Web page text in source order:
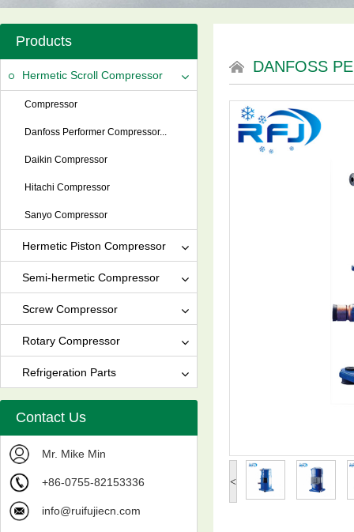
Products
Hermetic Scroll Compressor
Compressor
Danfoss Performer Compressor...
Daikin Compressor
Hitachi Compressor
Sanyo Compressor
Hermetic Piston Compressor
Semi-hermetic Compressor
Screw Compressor
Rotary Compressor
Refrigeration Parts
Contact Us
Mr. Mike Min
+86-0755-82153336
info@ruifujiecn.com
DANFOSS
<